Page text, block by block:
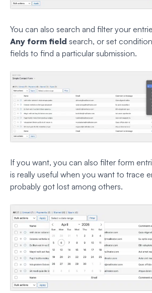
You can also search and filter your
Any form field search, or set
fields to find a particular submission.
If you want, you can also filter form
is really useful when you want to trace
probably got lost among others.